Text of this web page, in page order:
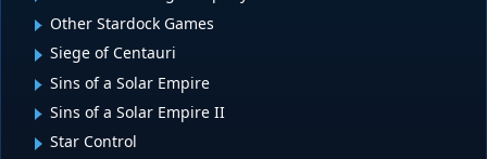
Other Stardock Games
Siege of Centauri
Sins of a Solar Empire
Sins of a Solar Empire II
Star Control